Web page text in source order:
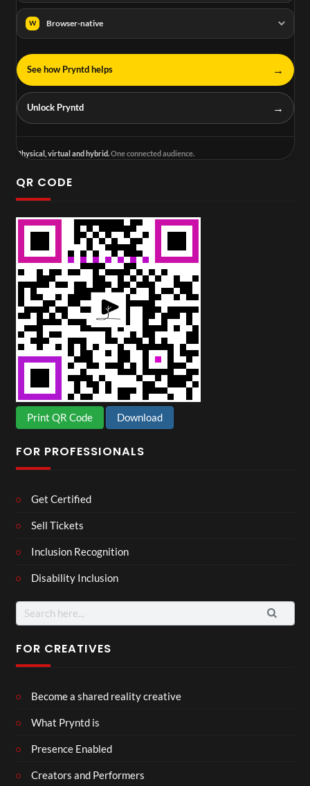
W Browser-native
See how Pryntd helps →
Unlock Pryntd →
Physical, virtual and hybrid.One connected audience.
QR CODE
Print QR Code Download
FOR PROFESSIONALS
Get Certified
Sell Tickets
Inclusion Recognition
Disability Inclusion
Search
for:
FOR CREATIVES
Become a shared reality creative
What Pryntd is
Presence Enabled
Creators and Performers